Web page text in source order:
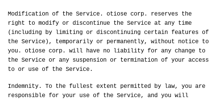
Modification of the Service. otiose corp. reserves the
right to modify or discontinue the Service at any time
(including by limiting or discontinuing certain features of
the Service), temporarily or permanently, without notice to
you. otiose corp. will have no liability for any change to
the Service or any suspension or termination of your access
to or use of the Service.
Indemnity. To the fullest extent permitted by law, you are
responsible for your use of the Service, and you will